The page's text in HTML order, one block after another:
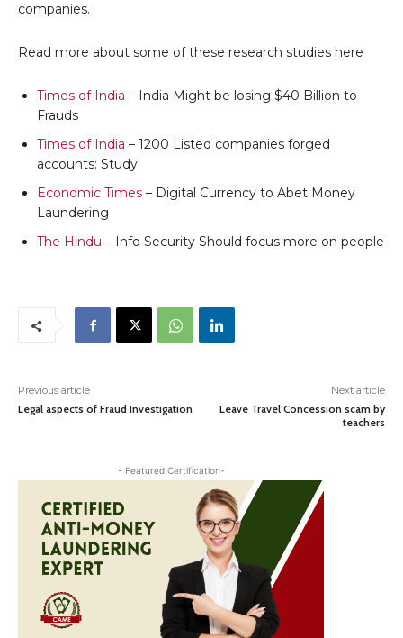
companies.
Read more about some of these research studies here
Times of India – India Might be losing $40 Billion to
Frauds
Times of India – 1200 Listed companies forged
accounts: Study
Economic Times – Digital Currency to Abet Money
Laundering
The Hindu – Info Security Should focus more on people
Previous article
Legal aspects of Fraud Investigation
Next article
Leave Travel Concession scam by
teachers
- Featured Certification-